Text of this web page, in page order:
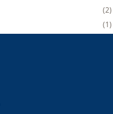
2
1